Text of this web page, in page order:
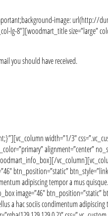
image: url(http://
8″][woodmart_title size=”large”
you should have received.
width=”1/3″
alignment=”center”
btn_position=”static”
adipiscing tempor a mus
image=”46″ btn_position=”static”
a hac sociis condimentum